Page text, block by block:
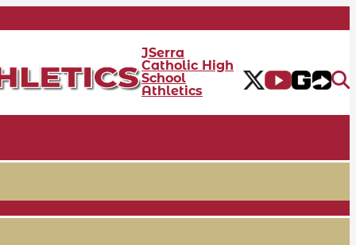
JSerra
Catholic High
School
Athletics